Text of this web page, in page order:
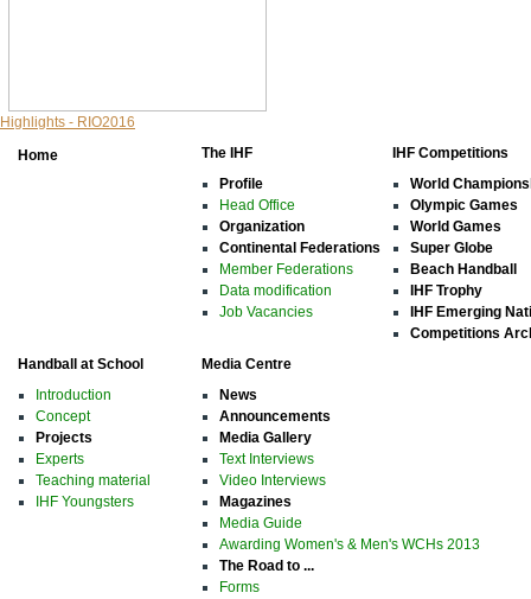
Highlights - RIO2016
Home
The IHF
Profile
Head Office
Organization
Continental Federations
Member Federations
Data modification
Job Vacancies
IHF Competitions
World
Olympic Games
World Games
Super Globe
Beach Handball
IHF Trophy
IHF Emerging
Competitions
Handball at School
Introduction
Concept
Projects
Experts
Teaching material
IHF Youngsters
Media Centre
News
Announcements
Media Gallery
Text Interviews
Video Interviews
Magazines
Media Guide
Awarding Women's & Men's WCHs 2013
The Road to ...
Forms